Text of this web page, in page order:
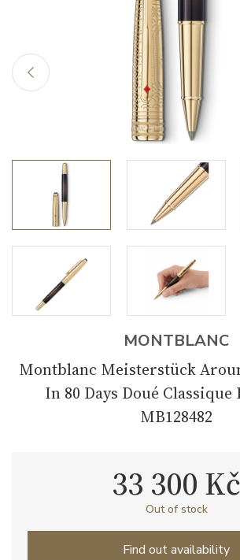
MONTBLANC
Montblanc Meisterstück
In 80 Days Doué
MB128482
33 300 Kč
Out of stock
Find out availability